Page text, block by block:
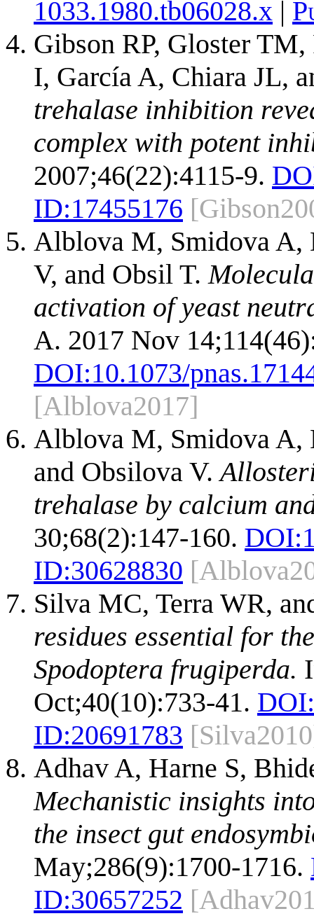
1033.1980.tb06028.x |
Gibson RP, Gloster
I, García A, Chiara JL,
trehalase inhibition
complex with potent
2007;46(22):4115-9.
ID:17455176
Alblova M, Smidova A,
V, and Obsil T.
activation of yeast
A. 2017 Nov
DOI:10.1073/
[Alblova2017]
Alblova M, Smidova A,
and Obsilova V.
trehalase by calcium
30;68(2):147-160. DOI:
ID:30628830
Silva MC, Terra WR,
residues essential for
Spodoptera frugiperda.
Oct;40(10):733-41. DOI:
ID:20691783
Adhav A, Harne S,
Mechanistic insights
the insect gut
May;286(9):1700-1716.
ID:30657252